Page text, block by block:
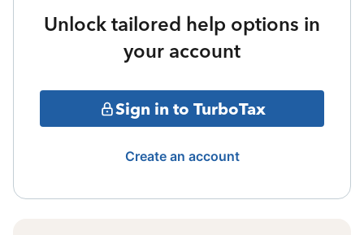
Unlock tailored help options in
your account
Sign in to TurboTax
Create an account